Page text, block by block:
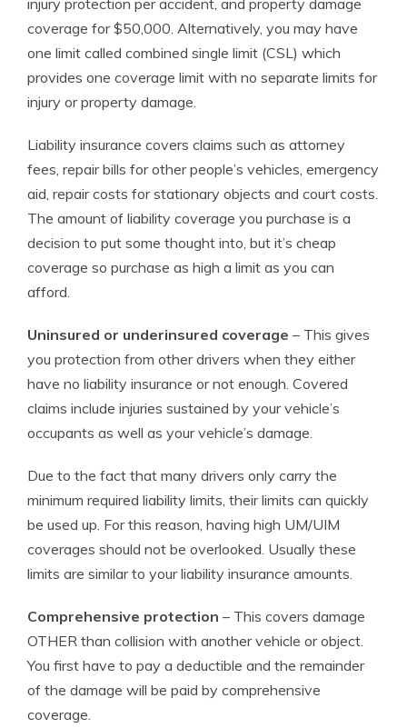
injury protection per accident, and property damage
coverage for $50,000. Alternatively, you may have
one limit called combined single limit (CSL) which
provides one coverage limit with no separate limits for
injury or property damage.
Liability insurance covers claims such as attorney
fees, repair bills for other people’s vehicles, emergency
aid, repair costs for stationary objects and court costs.
The amount of liability coverage you purchase is a
decision to put some thought into, but it’s cheap
coverage so purchase as high a limit as you can
afford.
Uninsured or underinsured coverage – This gives
you protection from other drivers when they either
have no liability insurance or not enough. Covered
claims include injuries sustained by your vehicle’s
occupants as well as your vehicle’s damage.
Due to the fact that many drivers only carry the
minimum required liability limits, their limits can quickly
be used up. For this reason, having high UM/UIM
coverages should not be overlooked. Usually these
limits are similar to your liability insurance amounts.
Comprehensive protection – This covers damage
OTHER than collision with another vehicle or object.
You first have to pay a deductible and the remainder
of the damage will be paid by comprehensive
coverage.